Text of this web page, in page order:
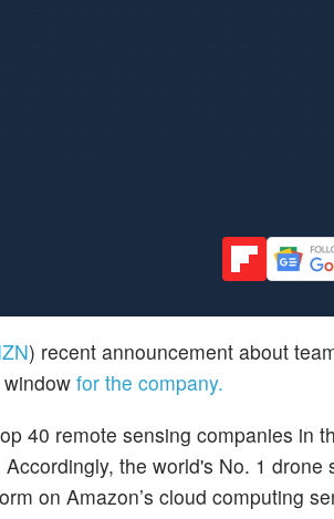
) recent announcement about
for the company.
40 remote sensing companies in
the world's No. 1
on Amazon’s cloud computing